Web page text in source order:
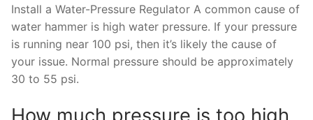
Install a Water-Pressure Regulator A common cause of
water hammer is high water pressure. If your pressure
is running near 100 psi, then it’s likely the cause of
your issue. Normal pressure should be approximately
30 to 55 psi.
How much pressure is too high